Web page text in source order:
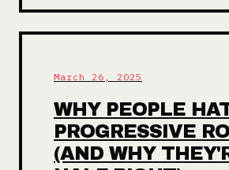
March 26, 2025
WHY PEOPLE
PROGRESSIVE
(AND WHY